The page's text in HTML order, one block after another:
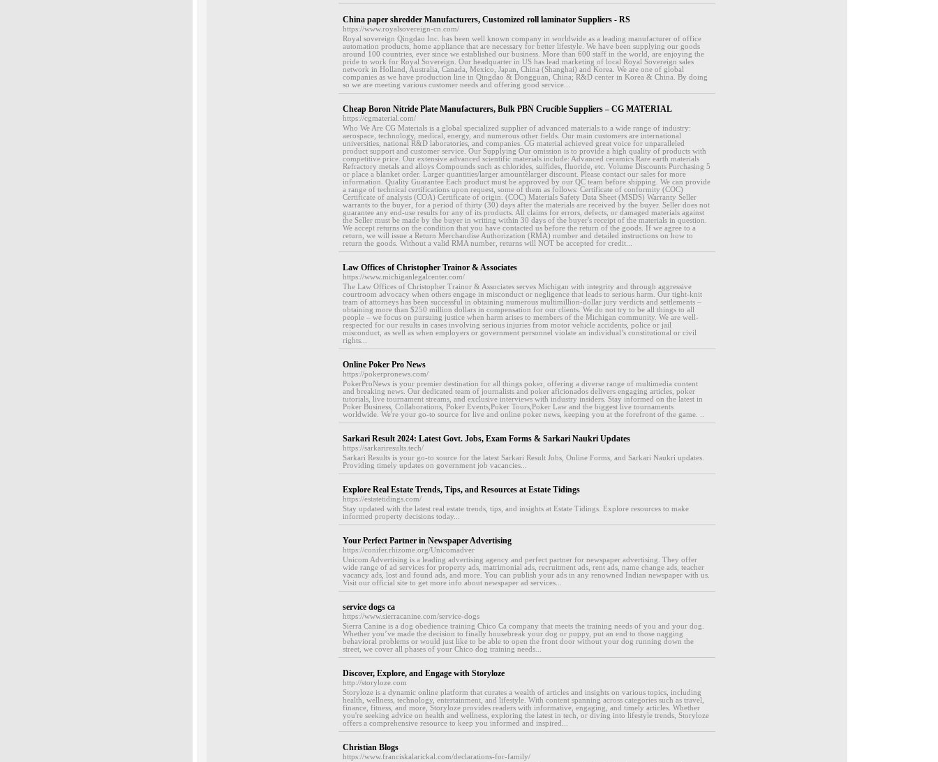
China paper shredder Manufacturers, Customized roll laminator Suppliers - RS
https://www.royalsovereign-cn.com/
Royal sovereign Qingdao Inc. has been well known company in worldwide as a leading manufacturer of office
automation products, home appliance that are necessary for better lifestyle. We have been supplying our goods
around 100 countries, ever since we established our business. More than 600 staff in the world, are enjoying the
pride to work for Royal Sovereign. Our headquarter in US has lead marketing of local Royal Sovereign sales
network in Holland, Australia, Canada, Mexico, Japan, China (Shanghai) and Korea. We are one of global
companies as we have production line in Qingdao & Dongguan, China; R&D center in Korea & China. By doing
so we are meeting various customer needs and offering good service...
Cheap Boron Nitride Plate Manufacturers, Bulk PBN Crucible Suppliers – CG MATERIAL
https://cgmaterial.com/
Who We Are CG Materials is a global specialized supplier of advanced materials to a wide range of industry:
aerospace, technology, medical, energy, and numerous other fields. Our main customers are international
universities, national R&D laboratories, and companies. CG material achieved great voice for unparalleled
product support and customer service. Our Supplying Our omission is to provide a high quality of products with
competitive price. Our extensive advanced scientific materials include: Advanced ceramics Rare earth materials
Refractory metals and alloys Compounds such as chlorides, sulfides, fluoride, etc. Volume Discounts Purchasing 5
or place a blanket order. Larger quantities/larger amountèlarger discount. Please contact our sales for more
information. Quality Guarantee Each product must be approved by our QC team before shipping. We can provide
a range of technical certifications upon request, some of them as follows: Certificate of conformity (COC)
Certificate of analysis (COA) Certificate of origin. (COC) Materials Safety Data Sheet (MSDS) Warranty Seller
warrants to the buyer, for a period of thirty (30) days after the materials are received by the buyer. Seller does not
guarantee any end-use results for any of its products. All claims for errors, defects, or damaged materials against
the Seller must be made by the buyer in writing within 30 days of the buyer's receipt of the materials in question.
We accept returns on the condition that you have contacted us before the return of the goods. If we agree to a
return, we will issue a Return Merchandise Authorization (RMA) number and detailed instructions on how to
return the goods. Without a valid RMA number, returns will NOT be accepted for credit...
Law Offices of Christopher Trainor & Associates
https://www.michiganlegalcenter.com/
The Law Offices of Christopher Trainor & Associates serves Michigan with integrity and through aggressive
courtroom advocacy when others engage in misconduct or negligence that leads to serious harm. Our tight-knit
team of attorneys has been successful in obtaining numerous multimillion-dollar jury verdicts and settlements –
obtaining more than $250 million dollars in compensation for our clients. We do not try to be all things to all
people – we focus on pursuing justice when harm arises to members of the Michigan community. We are well-
respected for our results in cases involving serious injuries from motor vehicle accidents, police or jail
misconduct, as well as when employers or government personnel violate an individual’s constitutional or civil
rights...
Online Poker Pro News
https://pokerpronews.com/
PokerProNews is your premier destination for all things poker, offering a diverse range of multimedia content
and breaking news. Our dedicated team of journalists and poker aficionados delivers engaging articles, poker
tutorials, live tournament streams, and exclusive interviews with industry insiders. Stay informed on the latest in
Poker Business, Collaborations, Poker Events,Poker Tours,Poker Law and the biggest live tournaments
worldwide. We're your go-to source for live and online poker news, keeping you at the forefront of the game. ..
Sarkari Result 2024: Latest Govt. Jobs, Exam Forms & Sarkari Naukri Updates
https://sarkariresults.tech/
Sarkari Results is your go-to source for the latest Sarkari Result Jobs, Online Forms, and Sarkari Naukri updates.
Providing timely updates on government job vacancies...
Explore Real Estate Trends, Tips, and Resources at Estate Tidings
https://estatetidings.com/
Stay updated with the latest real estate trends, tips, and insights at Estate Tidings. Explore resources to make
informed property decisions today...
Your Perfect Partner in Newspaper Advertising
https://conifer.rhizome.org/Unicomadver
Unicom Advertising is a leading advertising agency and perfect partner for newspaper advertising. They offer
wide range of ad services for property ads, matrimonial ads, recruitment ads, rent ads, name change ads, teacher
vacancy ads, lost and found ads, and more. You can publish your ads in any renowned Indian newspaper with us.
Visit our official site to get more info about newspaper ad services...
service dogs ca
https://www.sierracanine.com/service-dogs
Sierra Canine is a dog obedience training Chico Ca company that meets the training needs of you and your dog.
Whether you’ve made the decision to finally housebreak your dog or puppy, put an end to those nagging
behavioral problems or would just like to be able to open the front door without your dog running down the
street, we cover all phases of your Chico dog training needs...
Discover, Explore, and Engage with Storyloze
http://storyloze.com
Storyloze is a dynamic online platform that curates a wealth of articles and insights on various topics, including
health, wellness, technology, entertainment, and lifestyle. With content spanning across categories such as travel,
finance, fitness, and more, Storyloze provides readers with informative, engaging, and timely articles. Whether
you're seeking advice on health and wellness, exploring the latest in tech, or diving into lifestyle trends, Storyloze
offers a comprehensive resource to keep you informed and inspired...
Christian Blogs
https://www.franciskalarickal.com/declarations-for-family/